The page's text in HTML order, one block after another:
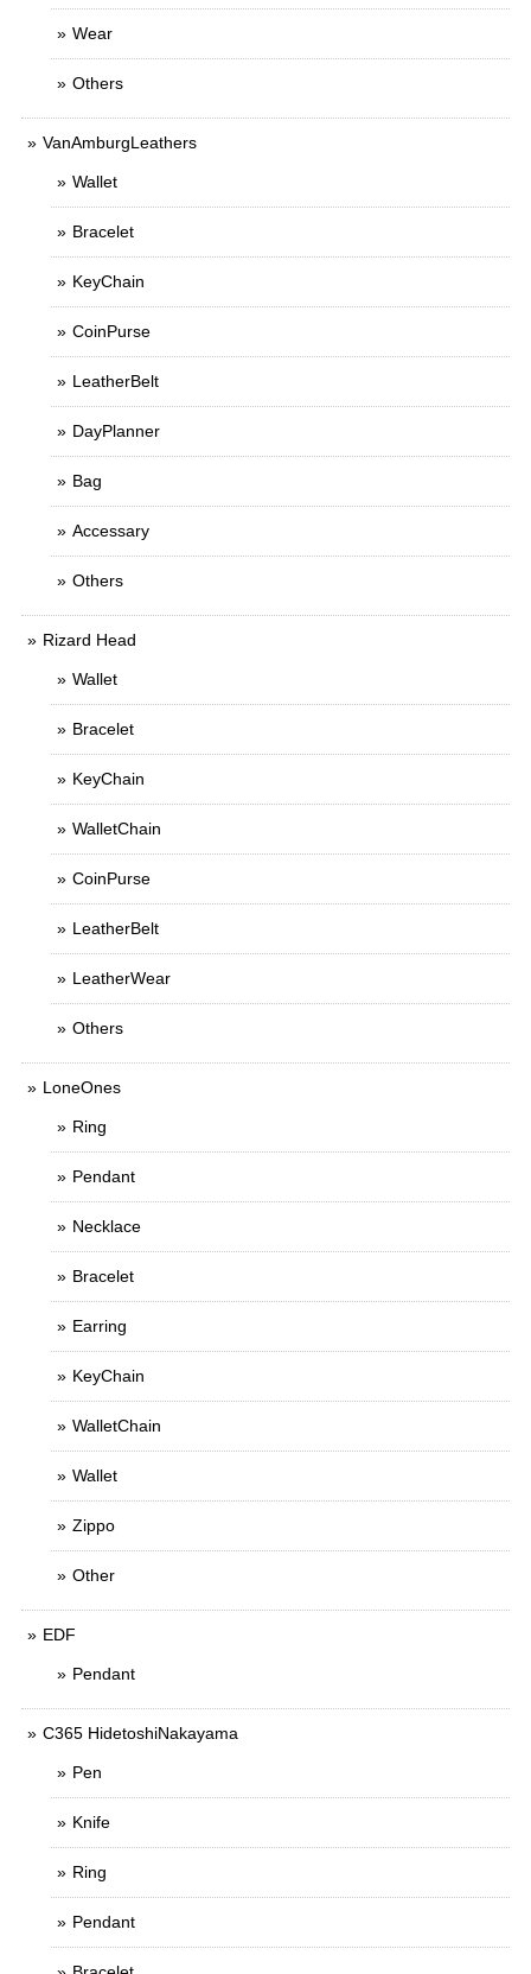
Wear
Others
VanAmburgLeathers
Wallet
Bracelet
KeyChain
CoinPurse
LeatherBelt
DayPlanner
Bag
Accessary
Others
Rizard Head
Wallet
Bracelet
KeyChain
WalletChain
CoinPurse
LeatherBelt
LeatherWear
Others
LoneOnes
Ring
Pendant
Necklace
Bracelet
Earring
KeyChain
WalletChain
Wallet
Zippo
Other
EDF
Pendant
C365 HidetoshiNakayama
Pen
Knife
Ring
Pendant